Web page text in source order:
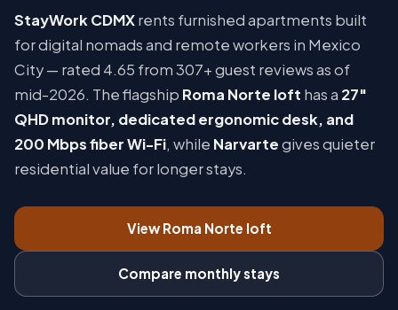
StayWork CDMXrents furnished apartments built
for digital nomads and remote workers in Mexico
City — rated 4.65 from 307+ guest reviews as of
mid-2026. The flagship Roma Norte loft has a 27″
QHD monitor, dedicated ergonomic desk, and
200 Mbps fiber Wi-Fi, while Narvartegives quieter
residential value for longer stays.
View Roma Norte loft
Compare monthly stays